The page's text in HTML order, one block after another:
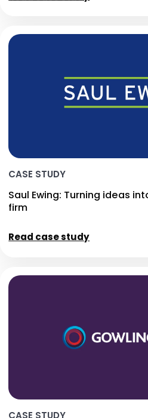
CASE STUDY
Saul Ewing: Turning ideas
firm
Read case study
CASE STUDY